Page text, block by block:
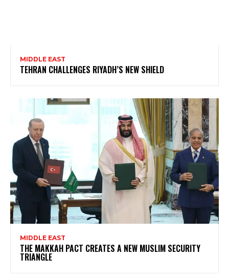
MIDDLE EAST
TEHRAN CHALLENGES RIYADH’S NEW SHIELD
MIDDLE EAST
THE MAKKAH PACT CREATES A NEW MUSLIM SECURITY
TRIANGLE